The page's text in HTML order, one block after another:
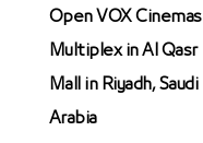
Open VOX Cinemas
Multiplex in Al Qasr
Mall in Riyadh, Saudi
Arabia